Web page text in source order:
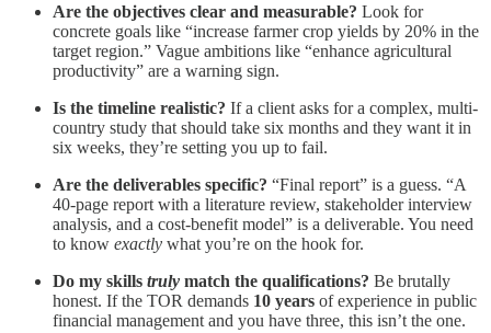
Are the objectives clear and measurable? Look for
concrete goals like “increase farmer crop yields by 20% in the
target region.” Vague ambitions like “enhance agricultural
productivity” are a warning sign.
Is the timeline realistic? If a client asks for a complex, multi-
country study that should take six months and they want it in
six weeks, they’re setting you up to fail.
Are the deliverables specific? “Final report” is a guess. “A
40-page report with a literature review, stakeholder interview
analysis, and a cost-benefit model” is a deliverable. You need
to know exactly what you’re on the hook for.
Do my skills truly match the qualifications? Be brutally
honest. If the TOR demands 10 years of experience in public
financial management and you have three, this isn’t the one.